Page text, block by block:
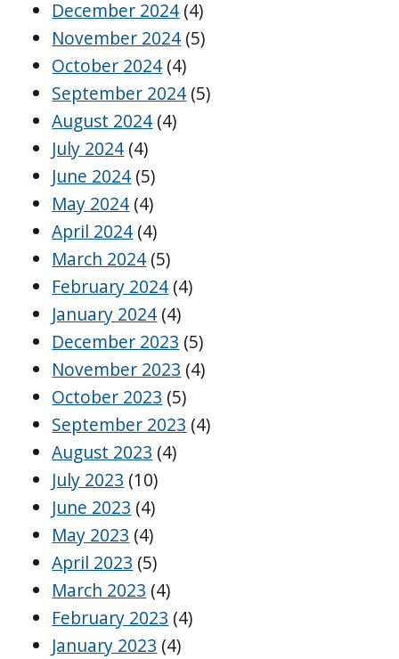
December 2024 (4)
November 2024 (5)
October 2024 (4)
September 2024 (5)
August 2024 (4)
July 2024 (4)
June 2024 (5)
May 2024 (4)
April 2024 (4)
March 2024 (5)
February 2024 (4)
January 2024 (4)
December 2023 (5)
November 2023 (4)
October 2023 (5)
September 2023 (4)
August 2023 (4)
July 2023 (10)
June 2023 (4)
May 2023 (4)
April 2023 (5)
March 2023 (4)
February 2023 (4)
January 2023 (4)